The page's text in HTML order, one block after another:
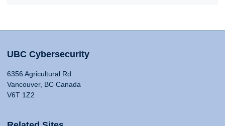
UBC Cybersecurity
6356 Agricultural Rd
Vancouver, BC Canada
V6T 1Z2